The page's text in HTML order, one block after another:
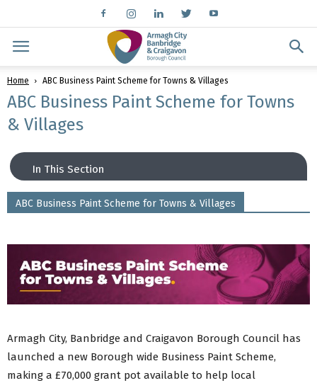
Home ABC Business Paint Scheme for Towns & Villages
ABC Business Paint Scheme for Towns
& Villages
In This Section
Car Parking
Town Centre Business Support
Business Support Organisations
Empty To Occupied
Small Settlements Business Support
Fit For Future
ABC Business Paint Scheme for Towns & Villages
Urbanabc.com
Shop ABC Gift Card
ABC Business Paint Scheme for Towns & Villages
Armagh City, Banbridge and Craigavon Borough Council has
launched a new Borough wide Business Paint Scheme,
making a £70,000 grant pot available to help local